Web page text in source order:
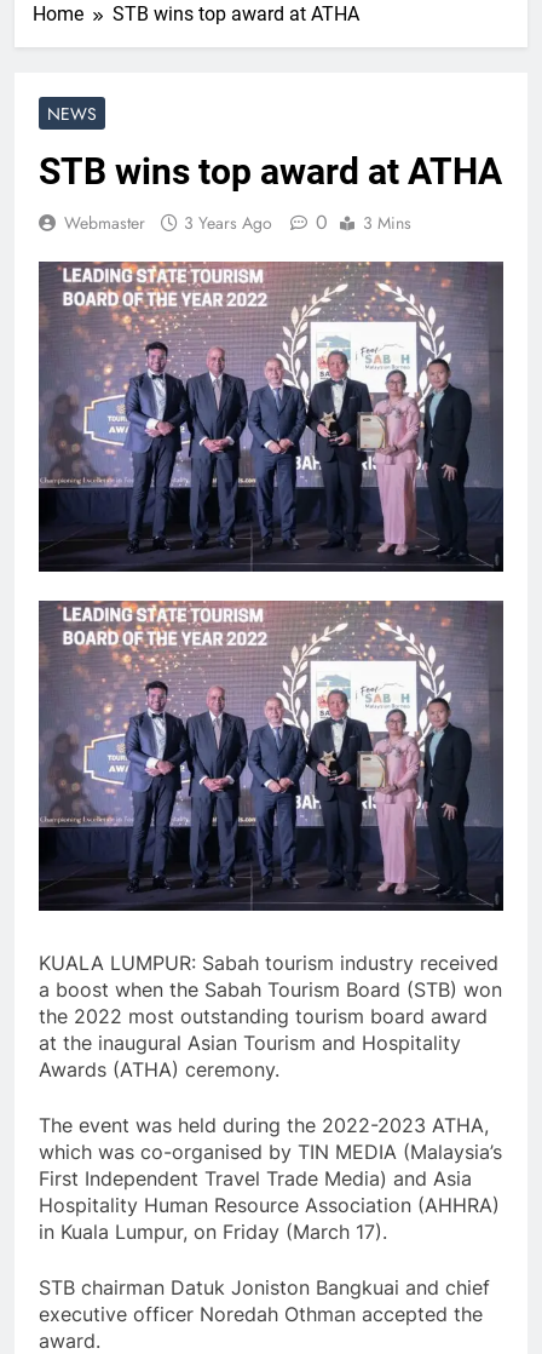
Home STB wins top award at ATHA
NEWS
STB wins top award at ATHA
Webmaster 3 Years Ago 0 3 Mins
KUALA LUMPUR: Sabah tourism industry received
a boost when the Sabah Tourism Board (STB) won
the 2022 most outstanding tourism board award
at the inaugural Asian Tourism and Hospitality
Awards (ATHA) ceremony.
The event was held during the 2022-2023 ATHA,
which was co-organised by TIN MEDIA (Malaysia’s
First Independent Travel Trade Media) and Asia
Hospitality Human Resource Association (AHHRA)
in Kuala Lumpur, on Friday (March 17).
STB chairman Datuk Joniston Bangkuai and chief
executive officer Noredah Othman accepted the
award.